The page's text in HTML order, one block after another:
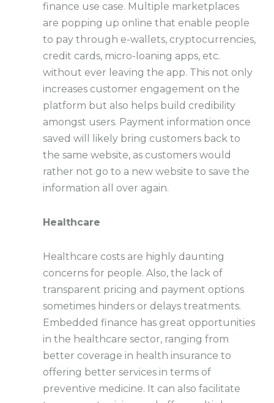
finance use case. Multiple marketplaces
are popping up online that enable people
to pay through e-wallets, cryptocurrencies,
credit cards, micro-loaning apps, etc.
without ever leaving the app. This not only
increases customer engagement on the
platform but also helps build credibility
amongst users. Payment information once
saved will likely bring customers back to
the same website, as customers would
rather not go to a new website to save the
information all over again.
Healthcare
Healthcare costs are highly daunting
concerns for people. Also, the lack of
transparent pricing and payment options
sometimes hinders or delays treatments.
Embedded finance has great opportunities
in the healthcare sector, ranging from
better coverage in health insurance to
offering better services in terms of
preventive medicine. It can also facilitate